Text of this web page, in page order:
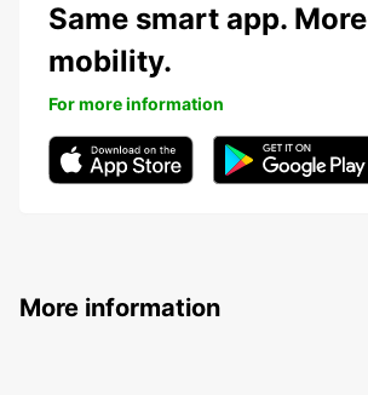
Same smart app. More
mobility.
For more information
More information